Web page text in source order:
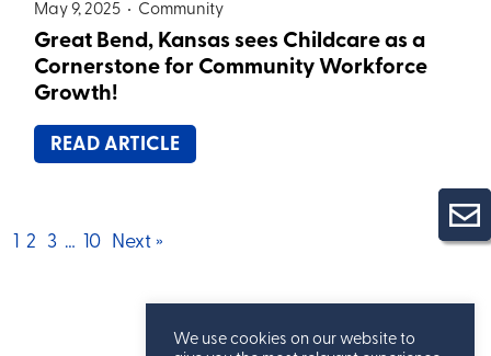
May 9, 2025 • Community
Great Bend, Kansas sees Childcare as a
Cornerstone for Community Workforce
Growth!
READ ARTICLE
Posts
1 2 3 … 10 Next »
We use cookies on our website to